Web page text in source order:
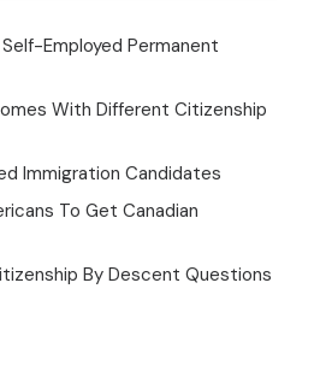
Employed Permanent
With Different Citizenship
Immigration Candidates
To Get Canadian
By Descent Questions